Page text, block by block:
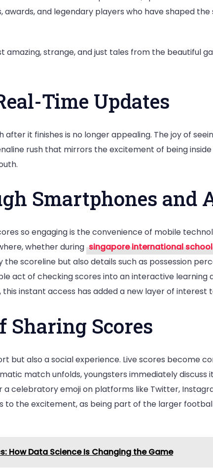
the
Scores
for
and legendary players who have shaped
strange, and just tales from the beautiful
Time Updates
it finishes is no longer appealing. The joy of
rush that mirrors the excitement of being
Smartphones and
so engaging is the convenience of mobile
whether during singapore international school
scoreline but also details such as possession
act of checking scores into an interactive learning
instant access has added a new layer of interest
Sharing Scores
but also a social experience. Live scores become
match unfolds, youngsters immediately
a celebratory emoji on platforms like Twitter,
to the excitement, as being part of the larger
How Data Science Is Changing the Game